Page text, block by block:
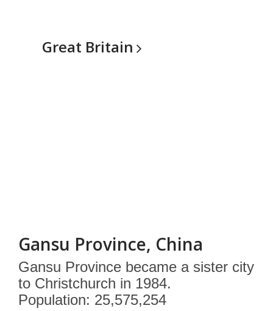
Great Britain
Gansu Province, China
Gansu Province became a sister city
to Christchurch in 1984.
Population: 25,575,254